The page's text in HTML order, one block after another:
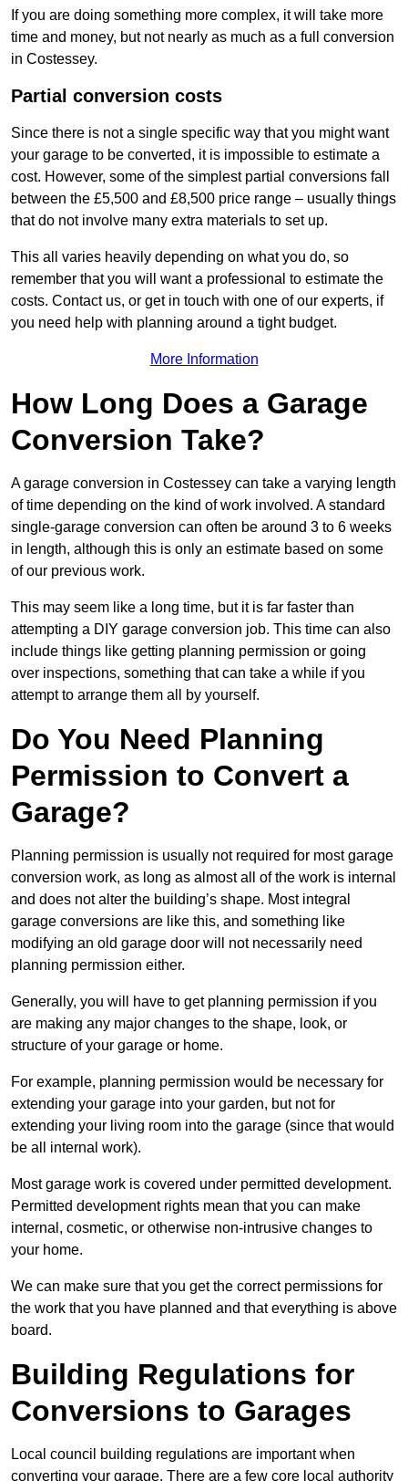
If you are doing something more complex, it will take more
time and money, but not nearly as much as a full conversion
in Costessey.
Partial conversion costs
Since there is not a single specific way that you might want
your garage to be converted, it is impossible to estimate a
cost. However, some of the simplest partial conversions fall
between the £5,500 and £8,500 price range – usually things
that do not involve many extra materials to set up.
This all varies heavily depending on what you do, so
remember that you will want a professional to estimate the
costs. Contact us, or get in touch with one of our experts, if
you need help with planning around a tight budget.
More Information
How Long Does a Garage
Conversion Take?
A garage conversion in Costessey can take a varying length
of time depending on the kind of work involved. A standard
single-garage conversion can often be around 3 to 6 weeks
in length, although this is only an estimate based on some
of our previous work.
This may seem like a long time, but it is far faster than
attempting a DIY garage conversion job. This time can also
include things like getting planning permission or going
over inspections, something that can take a while if you
attempt to arrange them all by yourself.
Do You Need Planning
Permission to Convert a
Garage?
Planning permission is usually not required for most garage
conversion work, as long as almost all of the work is internal
and does not alter the building’s shape. Most integral
garage conversions are like this, and something like
modifying an old garage door will not necessarily need
planning permission either.
Generally, you will have to get planning permission if you
are making any major changes to the shape, look, or
structure of your garage or home.
For example, planning permission would be necessary for
extending your garage into your garden, but not for
extending your living room into the garage (since that would
be all internal work).
Most garage work is covered under permitted development.
Permitted development rights mean that you can make
internal, cosmetic, or otherwise non-intrusive changes to
your home.
We can make sure that you get the correct permissions for
the work that you have planned and that everything is above
board.
Building Regulations for
Conversions to Garages
Local council building regulations are important when
converting your garage. There are a few core local authority